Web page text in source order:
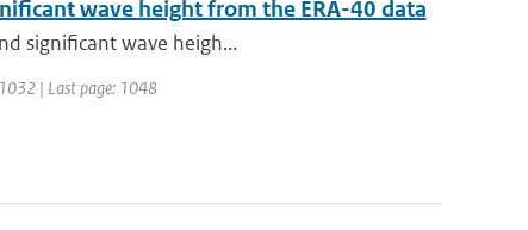
wave height from the ERA-40 data
significant wave heigh...
| Last page: 1048